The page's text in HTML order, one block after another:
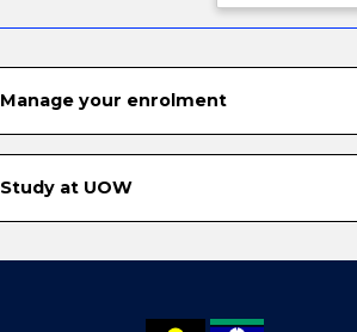
Manage your enrolment
Study at UOW